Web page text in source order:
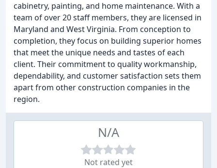
cabinetry, painting, and home maintenance. With a
team of over 20 staff members, they are licensed in
Maryland and West Virginia. From conception to
completion, they focus on building superior homes
that meet the unique needs and tastes of each
client. Their commitment to quality workmanship,
dependability, and customer satisfaction sets them
apart from other construction companies in the
region.
N/A
Not rated yet